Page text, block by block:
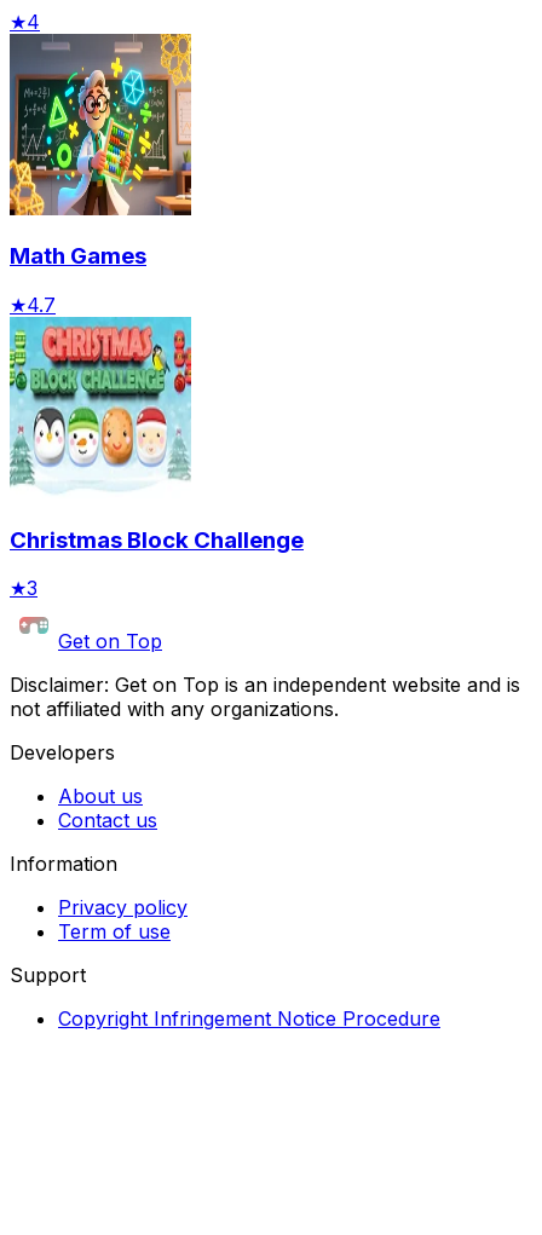
★4
Math Games
★4.7
Christmas Block Challenge
★3
Get on Top
Disclaimer: Get on Top is an independent website and is
not affiliated with any organizations.
Developers
About us
Contact us
Information
Privacy policy
Term of use
Support
Copyright Infringement Notice Procedure